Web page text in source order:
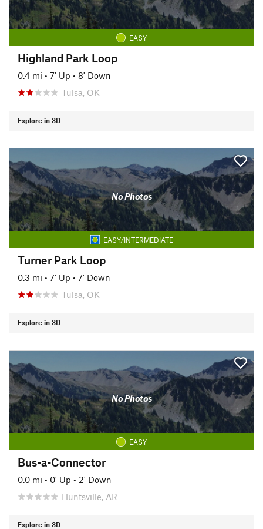
EASY
Highland Park Loop
0.4 mi • 7' Up • 8' Down
Tulsa, OK
Explore in 3D
No Photos
EASY/INTERMEDIATE
Turner Park Loop
0.3 mi • 7' Up • 7' Down
Tulsa, OK
Explore in 3D
No Photos
EASY
Bus-a-Connector
0.0 mi • 0' Up • 2' Down
Huntsville, AR
Explore in 3D